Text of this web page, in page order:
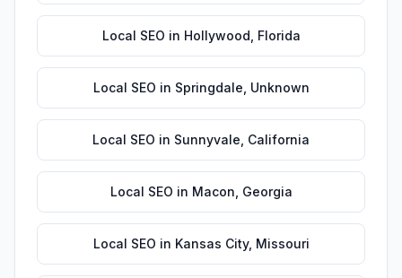
Local SEO in Hollywood Florida
Local SEO in Springdale Unknown
Local SEO in Sunnyvale California
Local SEO in Macon Georgia
Local SEO in Kansas City, Missouri